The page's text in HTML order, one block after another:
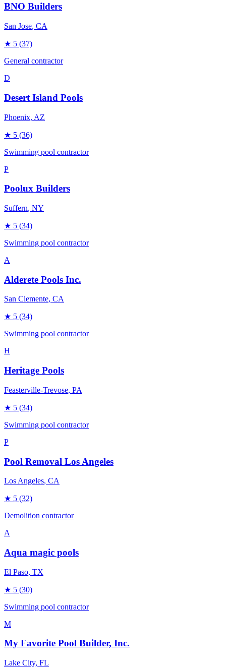
BNO Builders
San Jose, CA
★ 5 (37)
General contractor
D
Desert Island Pools
Phoenix, AZ
★ 5 (36)
Swimming pool contractor
P
Poolux Builders
Suffern, NY
★ 5 (34)
Swimming pool contractor
A
Alderete Pools Inc.
San Clemente, CA
★ 5 (34)
Swimming pool contractor
H
Heritage Pools
Feasterville-Trevose, PA
★ 5 (34)
Swimming pool contractor
P
Pool Removal Los Angeles
Los Angeles, CA
★ 5 (32)
Demolition contractor
A
Aqua magic pools
El Paso, TX
★ 5 (30)
Swimming pool contractor
M
My Favorite Pool Builder, Inc.
Lake City, FL